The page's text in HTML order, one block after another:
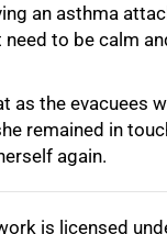
an asthma
to be calm
as the evacuees
remained in
again.
is licensed